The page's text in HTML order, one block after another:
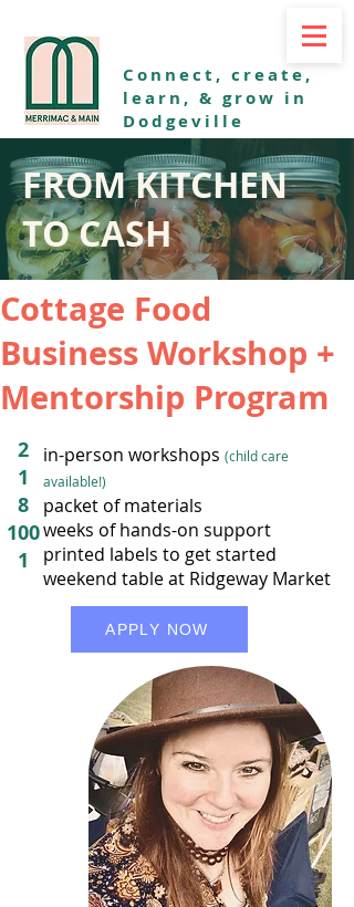
Connect, create,
learn, & grow in
Dodgeville
FROM KITCHEN
TO CASH
Cottage Food
Business Workshop +
Mentorship Program
2
1
8
100
1
in-person workshops (child care
available!)
packet of materials
weeks of hands-on support
printed labels to get started
weekend table at Ridgeway Market
APPLY NOW